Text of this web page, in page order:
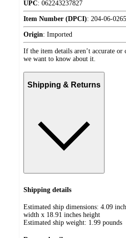
UPC: 062243237827
Item Number (DPCI): 204-06-0265
Origin: Imported
If the item details aren’t accurate or
we want to know about it.
Shipping & Returns
Shipping details
Estimated ship dimensions: 4.09
width x 18.91 inches height
Estimated ship weight: 1.99 pounds